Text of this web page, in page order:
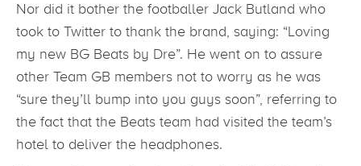
Nor did it bother the footballer Jack Butland who
took to Twitter to thank the brand, saying: “Loving
my new BG Beats by Dre”. He went on to assure
other Team GB members not to worry as he was
“sure they’ll bump into you guys soon”, referring to
the fact that the Beats team had visited the team’s
hotel to deliver the headphones.